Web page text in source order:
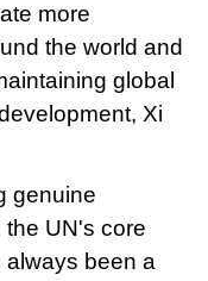
more
the world and
global
Xi
genuine
the UN's core
always been a